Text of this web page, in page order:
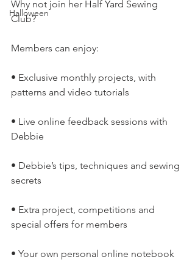
Halloween
Why not join her Half Yard Sewing
Club?
Members can enjoy:
• Exclusive monthly projects, with
patterns and video tutorials
• Live online feedback sessions with
Debbie
• Debbie’s tips, techniques and sewing
secrets
• Extra project, competitions and
special offers for members
• Your own personal online notebook